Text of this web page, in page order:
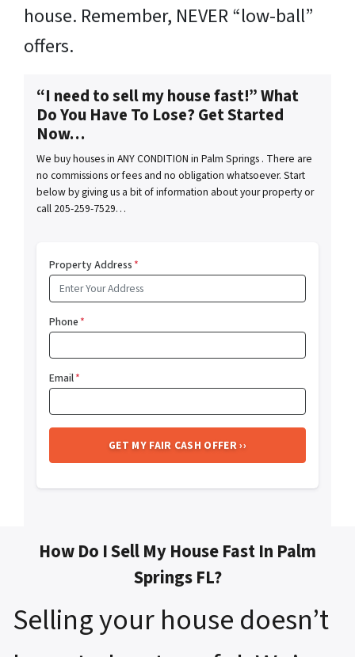
house. Remember, NEVER “low-ball”
offers.
“I need to sell my house fast!” What
Do You Have To Lose? Get Started
Now…
We buy houses in ANY CONDITION in Palm Springs . There are
no commissions or fees and no obligation whatsoever. Start
below by giving us a bit of information about your property or
call 205-259-7529…
Property Address*
Phone*
Email*
How Do I Sell My House Fast In Palm
Springs FL?
Selling your house doesn’t